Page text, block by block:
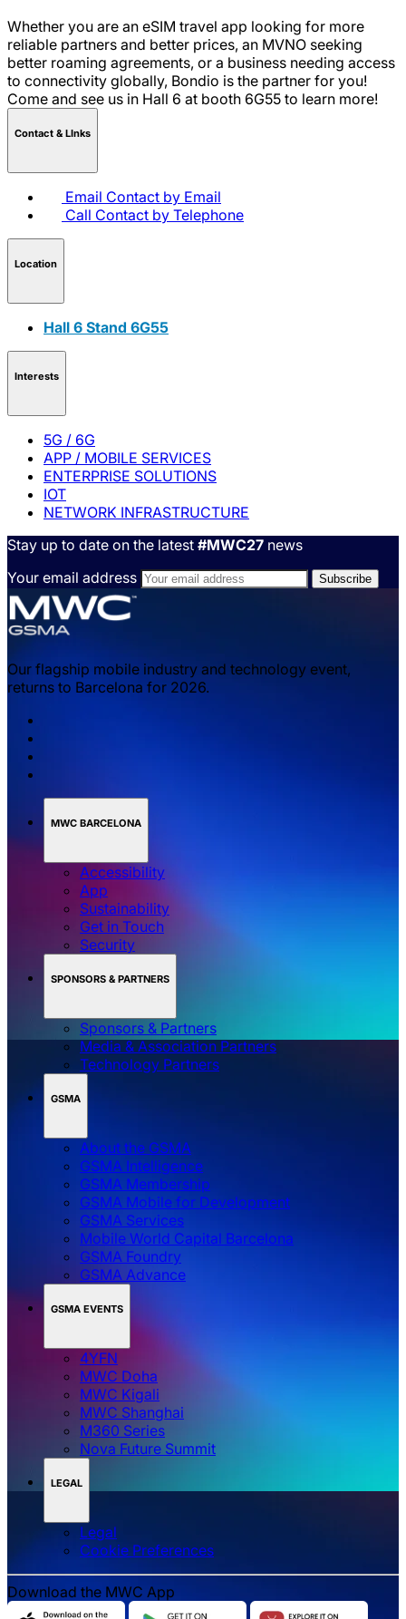
Whether you are an eSIM travel app looking for more
reliable partners and better prices, an MVNO seeking
better roaming agreements, or a business needing access
to connectivity globally, Bondio is the partner for you!
Come and see us in Hall 6 at booth 6G55 to learn more!
Contact & LInks
Email Contact by Email
Call Contact by Telephone
Location
Hall 6 Stand 6G55
Interests
5G / 6G
APP / MOBILE SERVICES
ENTERPRISE SOLUTIONS
IOT
NETWORK INFRASTRUCTURE
Stay up to date on the latest #MWC27 news
Your email address
Our flagship mobile industry and technology event,
returns to Barcelona for 2026.
MWC BARCELONA
Accessibility
App
Sustainability
Get in Touch
Security
SPONSORS & PARTNERS
Sponsors & Partners
Media & Association Partners
Technology Partners
GSMA
About the GSMA
GSMA Intelligence
GSMA Membership
GSMA Mobile for Development
GSMA Services
Mobile World Capital Barcelona
GSMA Foundry
GSMA Advance
GSMA EVENTS
4YFN
MWC Doha
MWC Kigali
MWC Shanghai
M360 Series
Nova Future Summit
LEGAL
Legal
‌‌Cookie Preferences
Download the MWC App